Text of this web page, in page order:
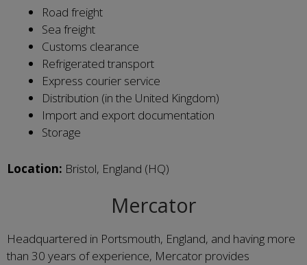
Road freight
Sea freight
Customs clearance
Refrigerated transport
Express courier service
Distribution (in the United Kingdom)
Import and export documentation
Storage
Location: Bristol, England (HQ)
Mercator
Headquartered in Portsmouth, England, and having more
than 30 years of experience, Mercator provides